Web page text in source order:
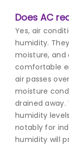
Does AC
Yes, air
humidity.
moisture, and
comfortable
air passes
moisture
drained
humidity
notably for
humidity will